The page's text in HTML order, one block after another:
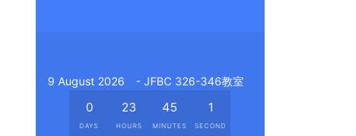
9 August 2026 - JFBC 326-346教室
0
DAYS
23
HOURS
45
MINUTES
0
SECONDS